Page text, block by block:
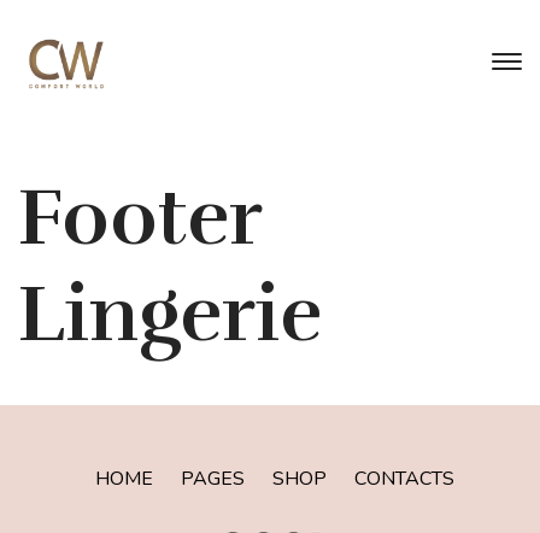
Footer
Lingerie
HOME PAGES SHOP CONTACTS